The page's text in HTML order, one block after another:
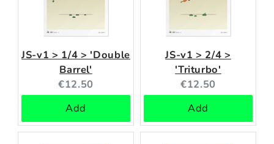
JS-v1 > 1/4 > 'Double
Barrel'
Current
price:
€12.50
Add
JS-v1 > 2/4 >
'Triturbo'
Current
price:
€12.50
Add